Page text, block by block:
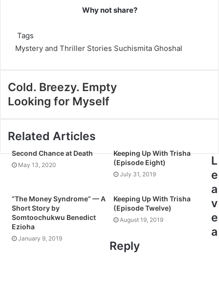
Why not share?
Tags
Mystery and Thriller Stories Suchismita Ghoshal
Cold. Breezy. Empty
Looking for Myself
Related Articles
Second Chance at Death
May 13, 2020
Keeping Up With Trisha
(Episode Eight)
July 31, 2019
“The Money Syndrome” — A
Short Story by
Somtoochukwu Benedict
Ezioha
January 9, 2019
Keeping Up With Trisha
(Episode Twelve)
August 19, 2019
L
e
a
v
e
a
Reply